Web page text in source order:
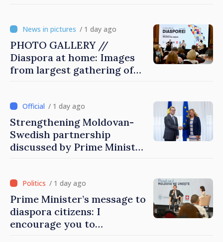
/ 1 day ago
PHOTO GALLERY //
Diaspora at home: Images
from largest gathering of
/ 1 day ago
Strengthening Moldovan-
Swedish partnership
discussed by Prime Minister
/ 1 day ago
Prime Minister’s message to
diaspora citizens: I
encourage you to